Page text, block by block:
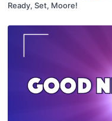
Ready, Set, Moore!